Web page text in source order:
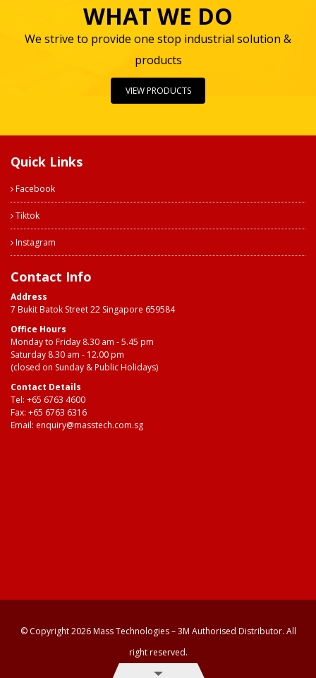
WHAT WE DO
We strive to provide one stop industrial solution &
products
VIEW PRODUCTS
Quick Links
Facebook
Tiktok
Instagram
Contact Info
Address
7 Bukit Batok Street 22 Singapore 659584
Office Hours
Monday to Friday 8.30 am - 5.45 pm
Saturday 8.30 am - 12.00 pm
(closed on Sunday & Public Holidays)
Contact Details
Tel: +65 6763 4600
Fax: +65 6763 6316
Email: enquiry@masstech.com.sg
© Copyright 2026 Mass Technologies – 3M Authorised Distributor. All
right reserved.